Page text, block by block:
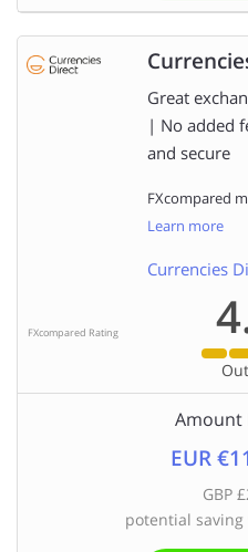
Great
| No added
and secure
FXcompared
Learn more
Currencies
FXcompared Rating
Amount
EUR
GBP
potential saving